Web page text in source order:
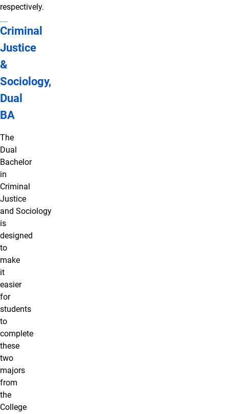
respectively.
Criminal
Justice
&
Sociology,
Dual
BA
The
Dual
Bachelor
in
Criminal
Justice
and Sociology
is
designed
to
make
it
easier
for
students
to
complete
these
two
majors
from
the
College